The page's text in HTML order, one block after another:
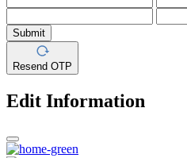
Submit
Resend OTP
Edit Information